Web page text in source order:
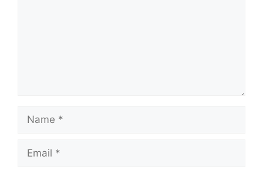
Name
Email